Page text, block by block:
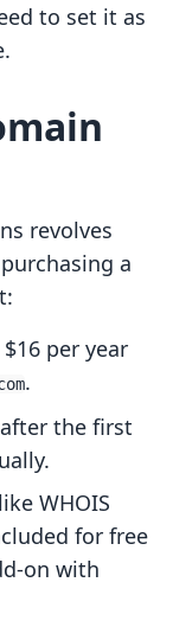
to set it as
revolves
a
per year
.
the first
WHOIS
for free
on with